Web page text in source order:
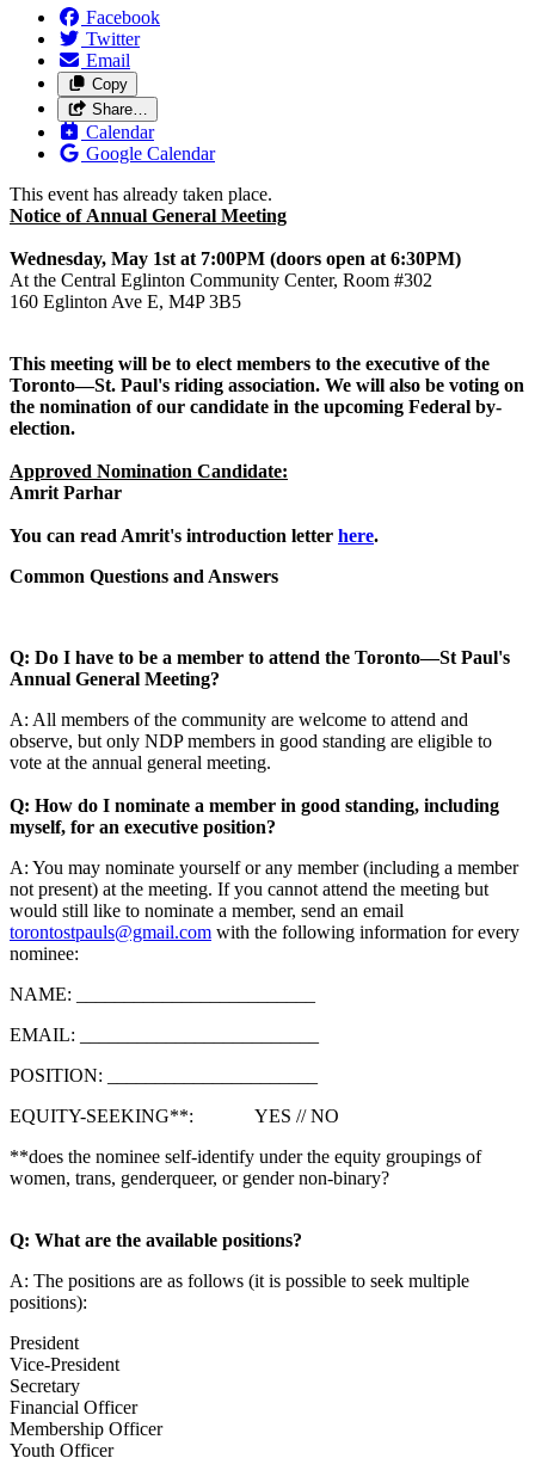
Facebook
Twitter
Email
Copy
Share…
Calendar
Google Calendar
This event has already taken place.
Notice of Annual General Meeting
Wednesday, May 1st at 7:00PM (doors open at 6:30PM)
At the Central Eglinton Community Center, Room #302
160 Eglinton Ave E, M4P 3B5
This meeting will be to elect members to the executive of the
Toronto—St. Paul's riding association. We will also be voting on
the nomination of our candidate in the upcoming Federal by-
election.
Approved Nomination Candidate:
Amrit Parhar
You can read Amrit's introduction letter here.
Common Questions and Answers
Q: Do I have to be a member to attend the Toronto—St Paul's
Annual General Meeting?
A: All members of the community are welcome to attend and
observe, but only NDP members in good standing are eligible to
vote at the annual general meeting.
Q: How do I nominate a member in good standing, including
myself, for an executive position?
A: You may nominate yourself or any member (including a member
not present) at the meeting. If you cannot attend the meeting but
would still like to nominate a member, send an email
torontostpauls@gmail.com with the following information for every
nominee:
NAME: _________________________
EMAIL: _________________________
POSITION: ______________________
EQUITY-SEEKING**: YES // NO
**does the nominee self-identify under the equity groupings of
women, trans, genderqueer, or gender non-binary?
Q: What are the available positions?
A: The positions are as follows (it is possible to seek multiple
positions):
President
Vice-President
Secretary
Financial Officer
Membership Officer
Youth Officer